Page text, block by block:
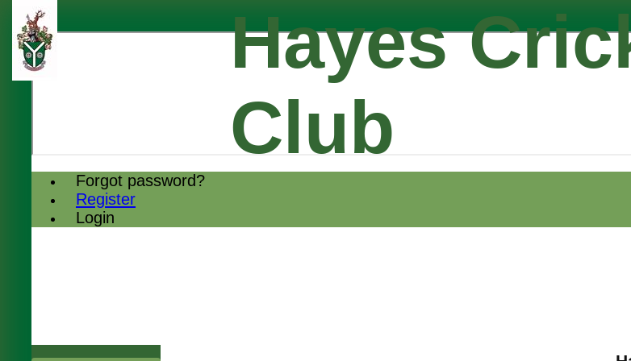
Forgot password?
Register
Login
Hayes
Club